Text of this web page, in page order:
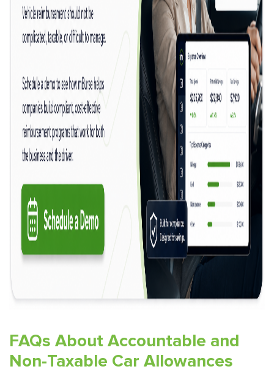
FAQs About Accountable and
Non-Taxable Car Allowances